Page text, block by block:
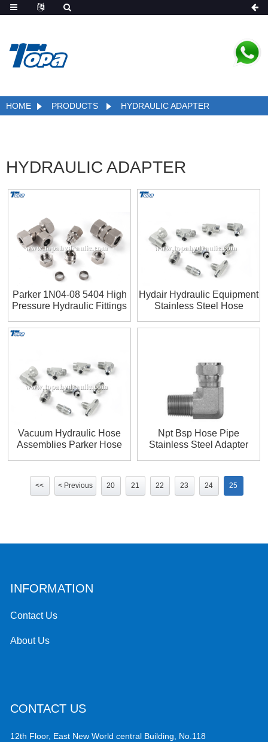
HOME PRODUCTS HYDRAULIC ADAPTER
HYDRAULIC ADAPTER
Parker 1N04-08 5404 High
Pressure Hydraulic Fittings
Hydair Hydraulic Equipment
Stainless Steel Hose
Vacuum Hydraulic Hose
Assemblies Parker Hose
Npt Bsp Hose Pipe
Stainless Steel Adapter
<< < Previous 20 21 22 23 24 25
INFORMATION
Contact Us
About Us
CONTACT US
12th Floor, East New World central Building, No.118